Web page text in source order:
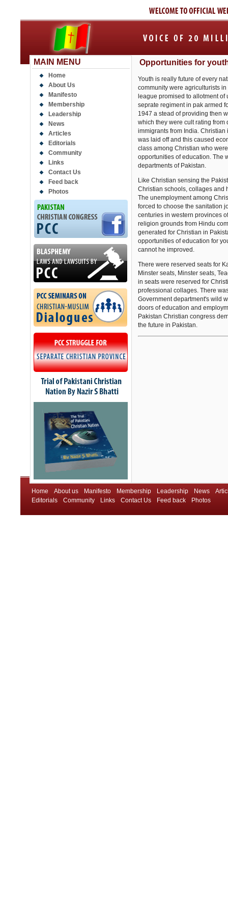
MAIN MENU
Home
About Us
Manifesto
Membership
Leadership
News
Articles
Editorials
Community
Links
Contact Us
Feed back
Photos
Opportunities for
Youth is really future of every
community were agriculturists
league promised to allotment
seprate regiment in pak armed
1947 a stead of providing then
which they were cult rating
immigrants from India. Christian
was laid off and this caused
class among Christian who
opportunities of education. The
departments of Pakistan.
Like Christian sensing the
Christian schools, collages and
The unemployment among
forced to choose the sanitation
centuries in western provinces
religion grounds from Hindu
generated for Christian in
opportunities of education for
cannot he improved.
There were reserved seats for
Minster seats, Minster seats,
in seats were reserved for
professional collages. There
Government department's wild
doors of education and
Pakistan Christian congress
the future in Pakistan.
Home About us Manifesto Membership Leadership News
Editorials
Community Links Contact Us Feed back Photos